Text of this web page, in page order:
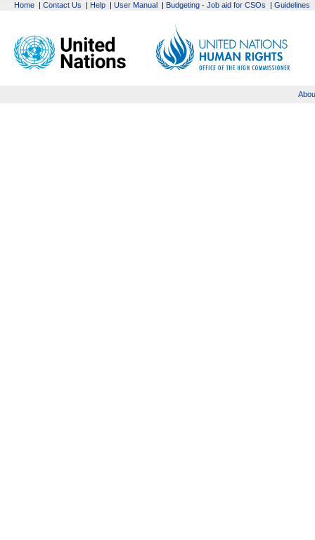
Home | Contact Us | Help | User Manual | Budgeting - Job aid for CSOs | Guidelines